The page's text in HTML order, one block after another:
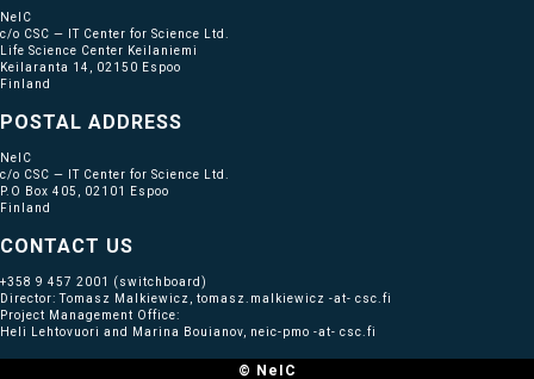
NeIC
c/o CSC — IT Center for Science Ltd.
Life Science Center Keilaniemi
Keilaranta 14, 02150 Espoo
Finland
POSTAL ADDRESS
NeIC
c/o CSC — IT Center for Science Ltd.
P.O Box 405, 02101 Espoo
Finland
CONTACT US
+358 9 457 2001
(switchboard)
Director: Tomasz Malkiewicz, tomasz.malkiewicz -at- csc.fi
Project Management Office:
Heli Lehtovuori and Marina Bouianov, neic-pmo -at- csc.fi
© NeIC